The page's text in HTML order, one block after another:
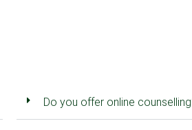
Do you offer online